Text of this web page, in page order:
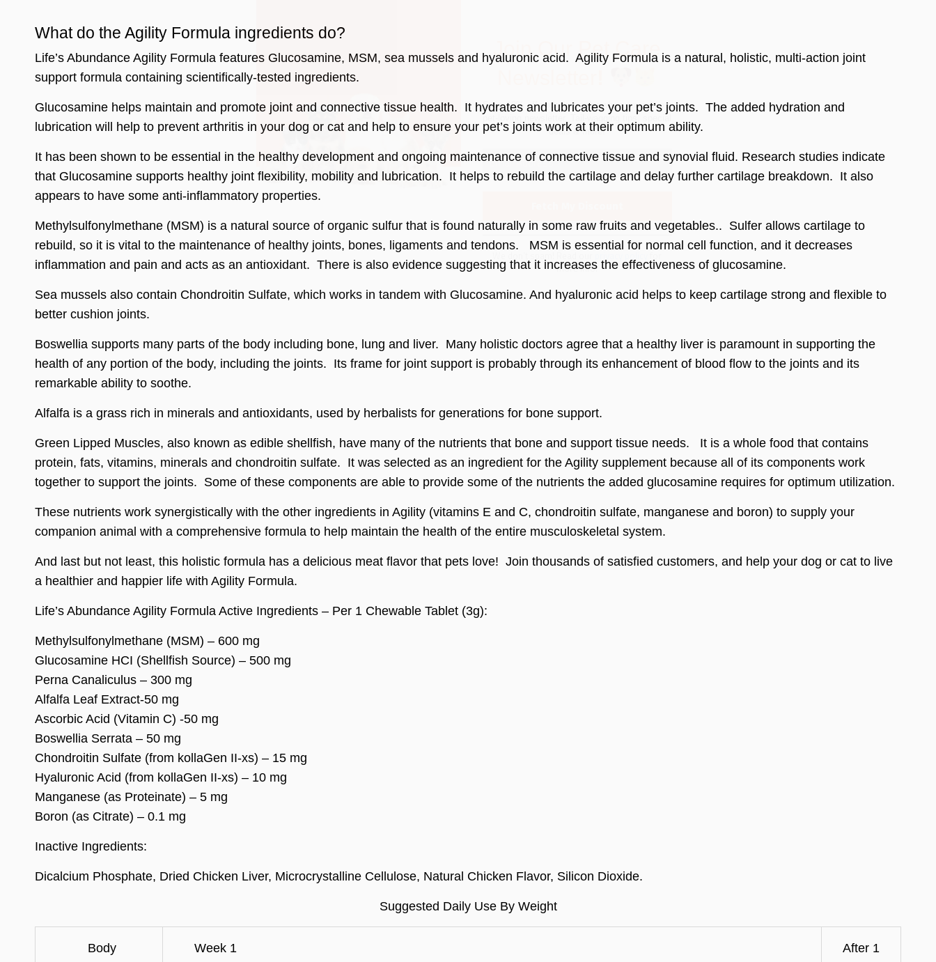
What do the Agility Formula ingredients do?
Life’s Abundance Agility Formula features Glucosamine, MSM, sea mussels and hyaluronic acid. Agility Formula is a natural, holistic, multi-action joint
support formula containing scientifically-tested ingredients.
Glucosamine helps maintain and promote joint and connective tissue health. It hydrates and lubricates your pet’s joints. The added hydration and
lubrication will help to prevent arthritis in your dog or cat and help to ensure your pet’s joints work at their optimum ability.
It has been shown to be essential in the healthy development and ongoing maintenance of connective tissue and synovial fluid. Research studies indicate
that Glucosamine supports healthy joint flexibility, mobility and lubrication. It helps to rebuild the cartilage and delay further cartilage breakdown. It also
appears to have some anti-inflammatory properties.
Methylsulfonylmethane (MSM) is a natural source of organic sulfur that is found naturally in some raw fruits and vegetables.. Sulfer allows cartilage to
rebuild, so it is vital to the maintenance of healthy joints, bones, ligaments and tendons. MSM is essential for normal cell function, and it decreases
inflammation and pain and acts as an antioxidant. There is also evidence suggesting that it increases the effectiveness of glucosamine.
Sea mussels also contain Chondroitin Sulfate, which works in tandem with Glucosamine. And hyaluronic acid helps to keep cartilage strong and flexible to
better cushion joints.
Boswellia supports many parts of the body including bone, lung and liver. Many holistic doctors agree that a healthy liver is paramount in supporting the
health of any portion of the body, including the joints. Its frame for joint support is probably through its enhancement of blood flow to the joints and its
remarkable ability to soothe.
Alfalfa is a grass rich in minerals and antioxidants, used by herbalists for generations for bone support.
Green Lipped Muscles, also known as edible shellfish, have many of the nutrients that bone and support tissue needs. It is a whole food that contains
protein, fats, vitamins, minerals and chondroitin sulfate. It was selected as an ingredient for the Agility supplement because all of its components work
together to support the joints. Some of these components are able to provide some of the nutrients the added glucosamine requires for optimum utilization.
These nutrients work synergistically with the other ingredients in Agility (vitamins E and C, chondroitin sulfate, manganese and boron) to supply your
companion animal with a comprehensive formula to help maintain the health of the entire musculoskeletal system.
And last but not least, this holistic formula has a delicious meat flavor that pets love! Join thousands of satisfied customers, and help your dog or cat to live
a healthier and happier life with Agility Formula.
Life’s Abundance Agility Formula Active Ingredients – Per 1 Chewable Tablet (3g):
Methylsulfonylmethane (MSM) – 600 mg
Glucosamine HCI (Shellfish Source) – 500 mg
Perna Canaliculus – 300 mg
Alfalfa Leaf Extract-50 mg
Ascorbic Acid (Vitamin C) -50 mg
Boswellia Serrata – 50 mg
Chondroitin Sulfate (from kollaGen II-xs) – 15 mg
Hyaluronic Acid (from kollaGen II-xs) – 10 mg
Manganese (as Proteinate) – 5 mg
Boron (as Citrate) – 0.1 mg
Inactive Ingredients:
Dicalcium Phosphate, Dried Chicken Liver, Microcrystalline Cellulose, Natural Chicken Flavor, Silicon Dioxide.
Suggested Daily Use By Weight
Body
Week 1
After 1
We don’t spam! Read our privacy policy
for
more info.